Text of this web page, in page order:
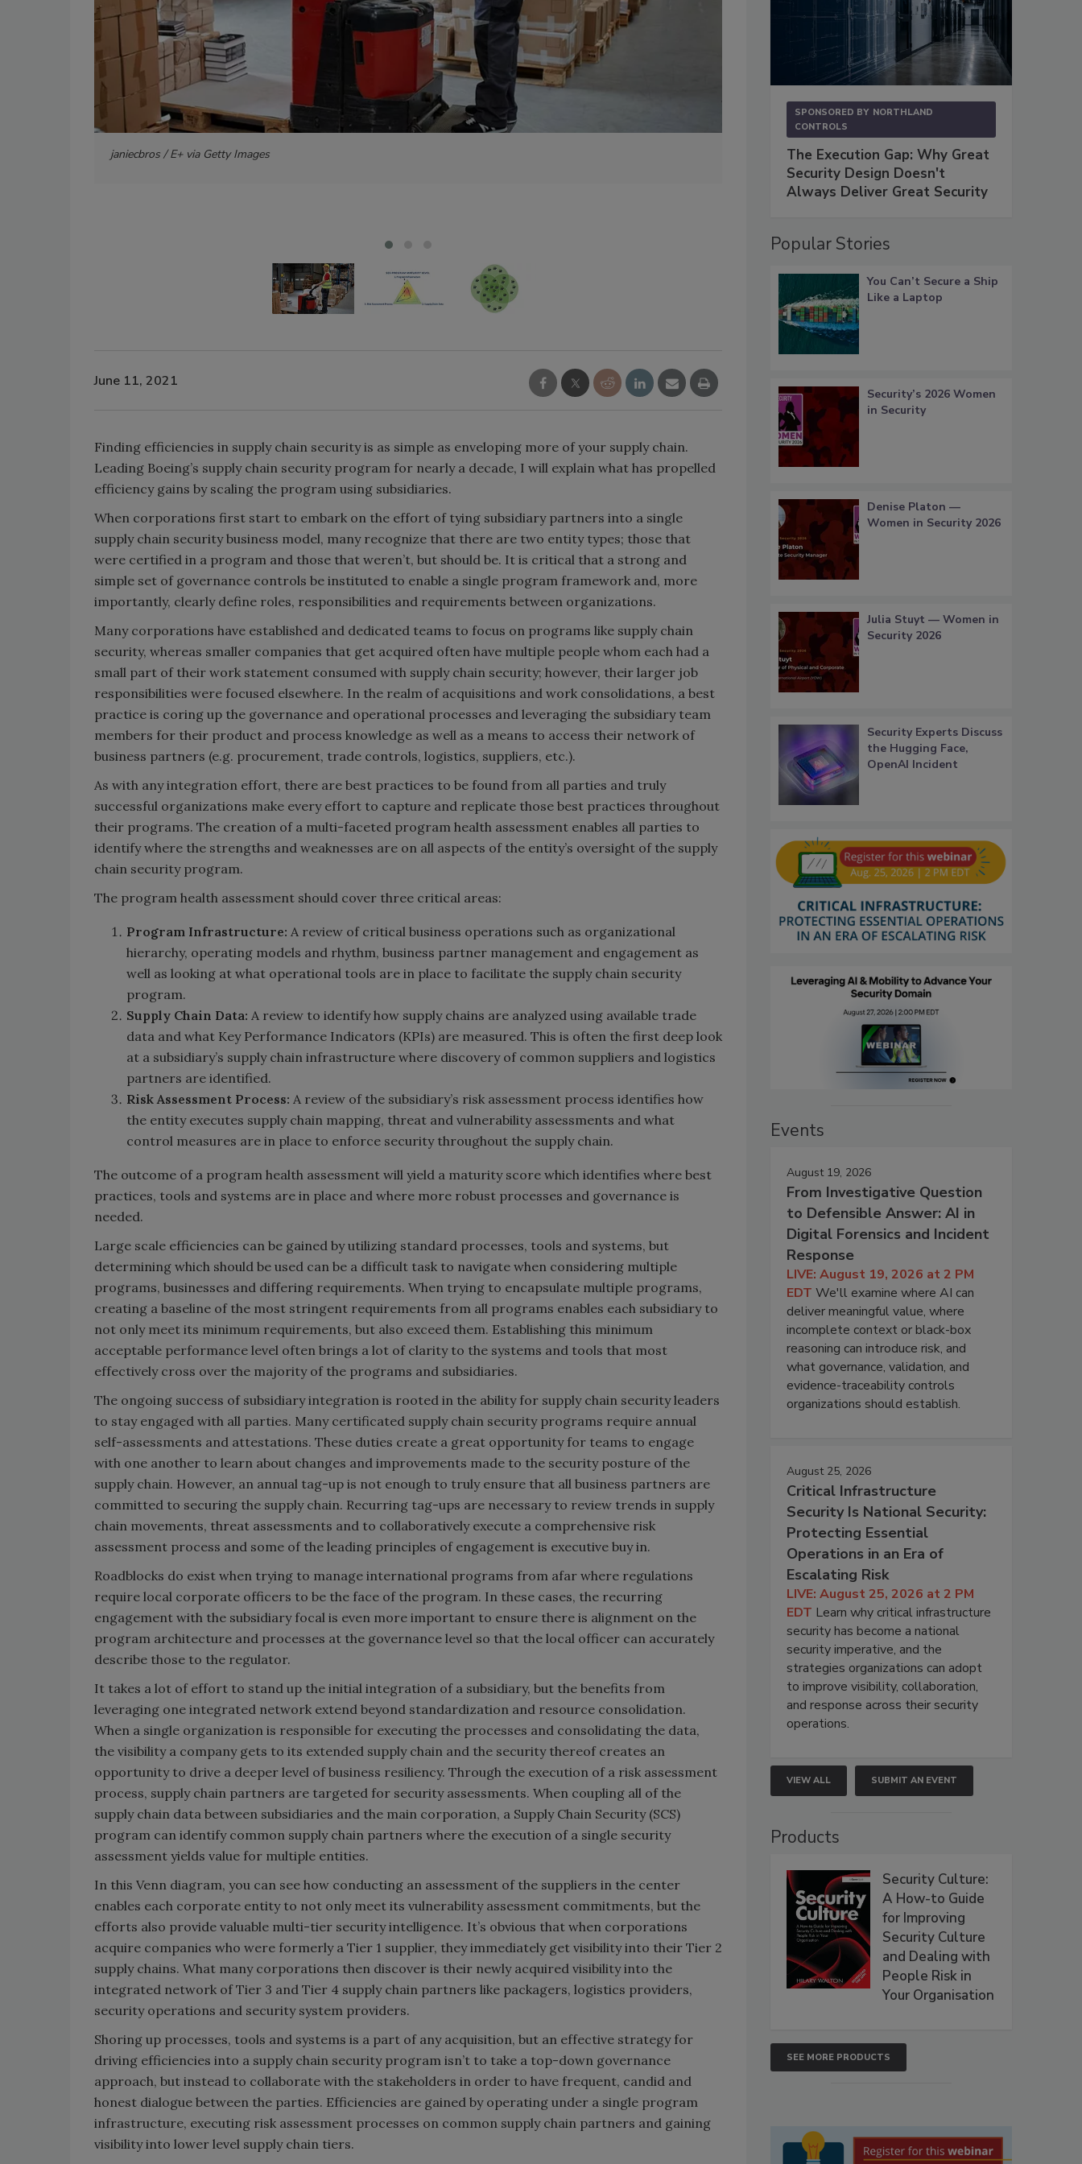
janiecbros / E+ via Getty Images
A multi-faceted program health assessment enables all parties
are in the supply chain security program
June 11, 2021
Finding efficiencies in supply chain security is as simple as enveloping more of your supply chain.
Leading Boeing’s supply chain security program for nearly a decade, I will explain what has propelled
efficiency gains by scaling the program using subsidiaries.
When corporations first start to embark on the effort of tying subsidiary partners into a single
supply chain security business model, many recognize that there are two entity types; those that
were certified in a program and those that weren’t, but should be. It is critical that a strong and
simple set of governance controls be instituted to enable a single program framework and, more
importantly, clearly define roles, responsibilities and requirements between organizations.
Many corporations have established and dedicated teams to focus on programs like supply chain
security, whereas smaller companies that get acquired often have multiple people whom each had a
small part of their work statement consumed with supply chain security; however, their larger job
responsibilities were focused elsewhere. In the realm of acquisitions and work consolidations, a best
practice is coring up the governance and operational processes and leveraging the subsidiary team
members for their product and process knowledge as well as a means to access their network of
business partners (e.g. procurement, trade controls, logistics, suppliers, etc.).
As with any integration effort, there are best practices to be found from all parties and truly
successful organizations make every effort to capture and replicate those best practices throughout
their programs. The creation of a multi-faceted program health assessment enables all parties to
identify where the strengths and weaknesses are on all aspects of the entity’s oversight of the supply
chain security program.
The program health assessment should cover three critical areas:
Program Infrastructure: A review of critical business operations such as organizational
hierarchy, operating models and rhythm, business partner management and engagement as
well as looking at what operational tools are in place to facilitate the supply chain security
program.
Supply Chain Data: A review to identify how supply chains are analyzed using available trade
data and what Key Performance Indicators (KPIs) are measured. This is often the first deep look
at a subsidiary’s supply chain infrastructure where discovery of common suppliers and logistics
partners are identified.
Risk Assessment Process: A review of the subsidiary’s risk assessment process identifies how
the entity executes supply chain mapping, threat and vulnerability assessments and what
control measures are in place to enforce security throughout the supply chain.
The outcome of a program health assessment will yield a maturity score which identifies where best
practices, tools and systems are in place and where more robust processes and governance is
needed.
Large scale efficiencies can be gained by utilizing standard processes, tools and systems, but
determining which should be used can be a difficult task to navigate when considering multiple
programs, businesses and differing requirements. When trying to encapsulate multiple programs,
creating a baseline of the most stringent requirements from all programs enables each subsidiary to
not only meet its minimum requirements, but also exceed them. Establishing this minimum
acceptable performance level often brings a lot of clarity to the systems and tools that most
effectively cross over the majority of the programs and subsidiaries.
The ongoing success of subsidiary integration is rooted in the ability for supply chain security leaders
to stay engaged with all parties. Many certificated supply chain security programs require annual
self-assessments and attestations. These duties create a great opportunity for teams to engage
with one another to learn about changes and improvements made to the security posture of the
supply chain. However, an annual tag-up is not enough to truly ensure that all business partners are
committed to securing the supply chain. Recurring tag-ups are necessary to review trends in supply
chain movements, threat assessments and to collaboratively execute a comprehensive risk
assessment process and some of the leading principles of engagement is executive buy in.
Roadblocks do exist when trying to manage international programs from afar where regulations
require local corporate officers to be the face of the program. In these cases, the recurring
engagement with the subsidiary focal is even more important to ensure there is alignment on the
program architecture and processes at the governance level so that the local officer can accurately
describe those to the regulator.
It takes a lot of effort to stand up the initial integration of a subsidiary, but the benefits from
leveraging one integrated network extend beyond standardization and resource consolidation.
When a single organization is responsible for executing the processes and consolidating the data,
the visibility a company gets to its extended supply chain and the security thereof creates an
opportunity to drive a deeper level of business resiliency. Through the execution of a risk assessment
process, supply chain partners are targeted for security assessments. When coupling all of the
supply chain data between subsidiaries and the main corporation, a Supply Chain Security (SCS)
program can identify common supply chain partners where the execution of a single security
assessment yields value for multiple entities.
In this Venn diagram, you can see how conducting an assessment of the suppliers in the center
enables each corporate entity to not only meet its vulnerability assessment commitments, but the
efforts also provide valuable multi-tier security intelligence. It’s obvious that when corporations
acquire companies who were formerly a Tier 1 supplier, they immediately get visibility into their Tier 2
supply chains. What many corporations then discover is their newly acquired visibility into the
integrated network of Tier 3 and Tier 4 supply chain partners like packagers, logistics providers,
security operations and security system providers.
Shoring up processes, tools and systems is a part of any acquisition, but an effective strategy for
driving efficiencies into a supply chain security program isn’t to take a top-down governance
approach, but instead to collaborate with the stakeholders in order to have frequent, candid and
honest dialogue between the parties. Efficiencies are gained by operating under a single program
infrastructure, executing risk assessment processes on common supply chain partners and gaining
visibility into lower level supply chain tiers.
SPONSORED BY NORTHLAND
CONTROLS
The Execution Gap: Why Great
Security Design Doesn't
Always Deliver Great Security
Popular Stories
You Can’t Secure a Ship
Like a Laptop
Security’s 2026 Women
in Security
Denise Platon —
Women in Security 2026
Julia Stuyt — Women in
Security 2026
Security Experts Discuss
the Hugging Face,
OpenAI Incident
Events
August 19, 2026
From Investigative Question
to Defensible Answer: AI in
Digital Forensics and Incident
Response
LIVE: August 19, 2026 at 2 PM
EDT We'll examine where AI can
deliver meaningful value, where
incomplete context or black-box
reasoning can introduce risk, and
what governance, validation, and
evidence-traceability controls
organizations should establish.
August 25, 2026
Critical Infrastructure
Security Is National Security:
Protecting Essential
Operations in an Era of
Escalating Risk
LIVE: August 25, 2026 at 2 PM
EDT Learn why critical infrastructure
security has become a national
security imperative, and the
strategies organizations can adopt
to improve visibility, collaboration,
and response across their security
operations.
VIEW ALL SUBMIT AN EVENT
Products
Security Culture:
A How-to Guide
for Improving
Security Culture
and Dealing with
People Risk in
Your Organisation
SEE MORE PRODUCTS